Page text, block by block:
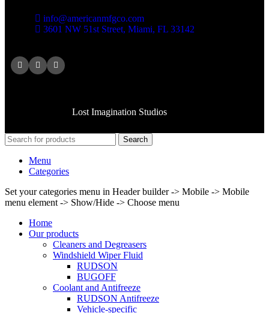
info@americanmfgco.com
3601 NW 51st Street, Miami, FL 33142
Lost Imagination Studios
Search
Menu
Categories
Set your categories menu in Header builder -> Mobile -> Mobile
menu element -> Show/Hide -> Choose menu
Home
Our products
Cleaners and Degreasers
Windshield Wiper Fluid
RUDSON
BUGOFF
Coolant and Antifreeze
RUDSON Antifreeze
Vehicle-specific